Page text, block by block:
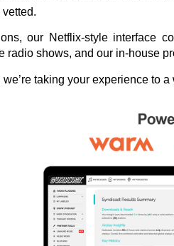
our Netflix-style interface
radio shows, and our in-house
we’re taking your experience to